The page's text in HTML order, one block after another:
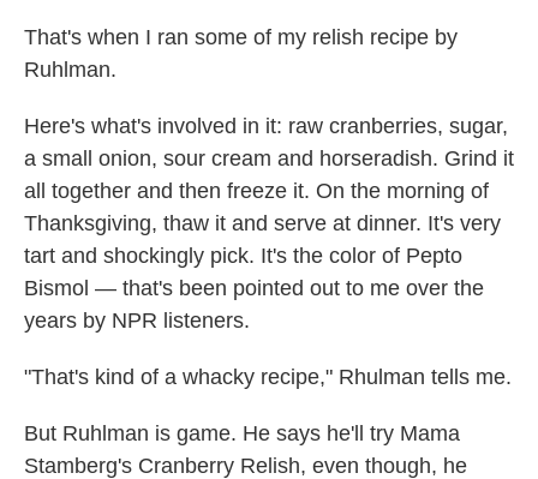
That's when I ran some of my relish recipe by
Ruhlman.
Here's what's involved in it: raw cranberries, sugar,
a small onion, sour cream and horseradish. Grind it
all together and then freeze it. On the morning of
Thanksgiving, thaw it and serve at dinner. It's very
tart and shockingly pick. It's the color of Pepto
Bismol — that's been pointed out to me over the
years by NPR listeners.
"That's kind of a whacky recipe," Rhulman tells me.
But Ruhlman is game. He says he'll try Mama
Stamberg's Cranberry Relish, even though, he